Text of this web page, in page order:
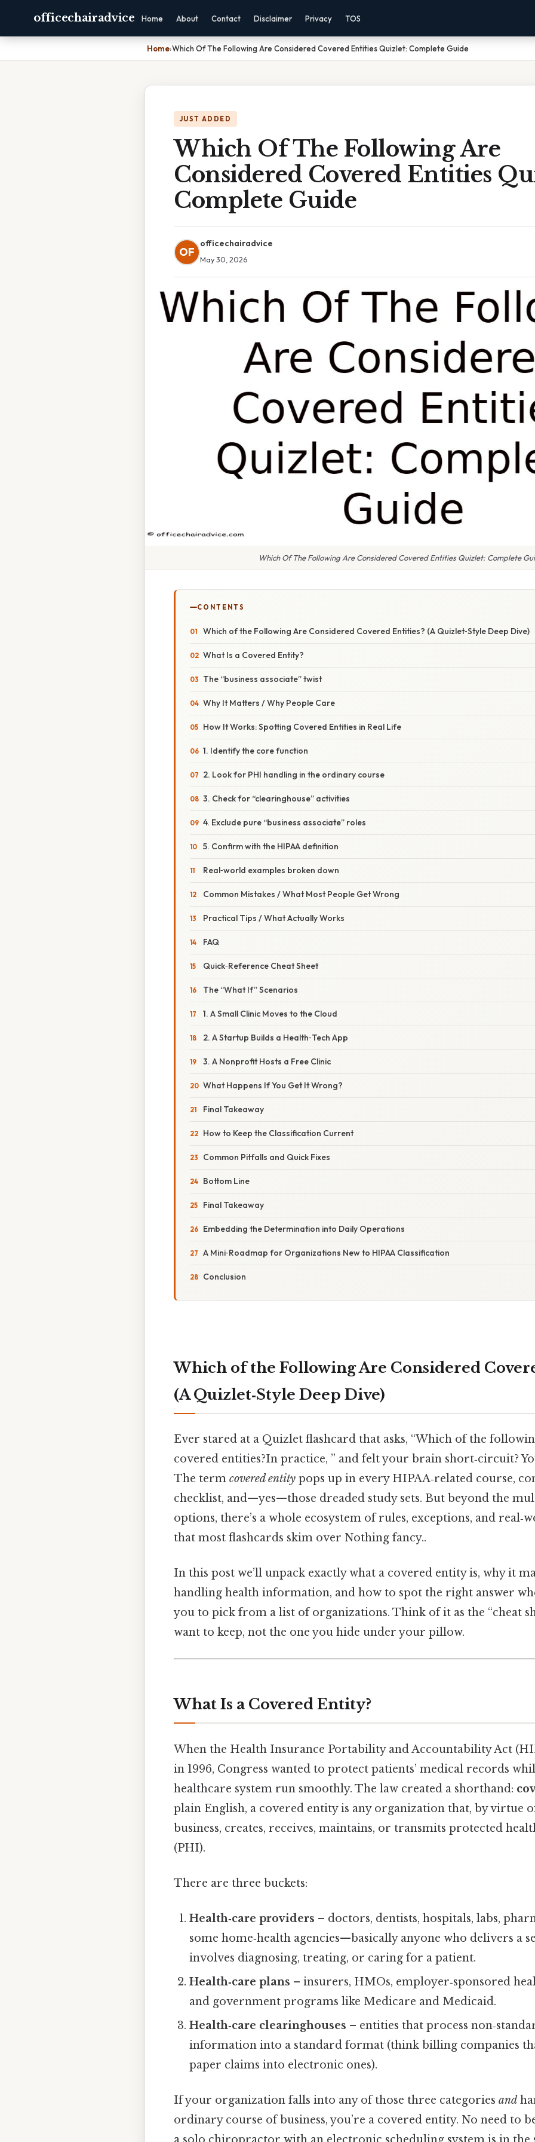
officechairadvice Home About Contact Disclaimer Privacy TOS
Home›Which Of The Following Are Considered Covered Entities Quizlet: Complete Guide
JUST ADDED
Which Of The Following Are
Considered Covered Entities
Complete Guide
OF
officechairadvice
May 30, 2026
Which Of The Following Are Considered Covered Entities Quizlet: Complete
CONTENTS
Which of the Following Are Considered Covered Entities? (A Quizlet‑Style Deep Dive)
What Is a Covered Entity?
The “business associate” twist
Why It Matters / Why People Care
How It Works: Spotting Covered Entities in Real Life
1. Identify the core function
2. Look for PHI handling in the ordinary course
3. Check for “clearinghouse” activities
4. Exclude pure “business associate” roles
5. Confirm with the HIPAA definition
Real‑world examples broken down
Common Mistakes / What Most People Get Wrong
Practical Tips / What Actually Works
FAQ
Quick‑Reference Cheat Sheet
The “What If” Scenarios
1. A Small Clinic Moves to the Cloud
2. A Startup Builds a Health‑Tech App
3. A Nonprofit Hosts a Free Clinic
What Happens If You Get It Wrong?
Final Takeaway
How to Keep the Classification Current
Common Pitfalls and Quick Fixes
Bottom Line
Final Takeaway
Embedding the Determination into Daily Operations
A Mini‑Roadmap for Organizations New to HIPAA Classification
Conclusion
Which of the Following Are Considered
(A Quizlet‑Style Deep Dive)
Ever stared at a Quizlet flashcard that asks, “Which of the
covered entities?In practice, ” and felt your brain short‑circuit?
The term covered entity pops up in every HIPAA‑related course,
checklist, and—yes—those dreaded study sets. But beyond the
options, there’s a whole ecosystem of rules, exceptions, and
that most flashcards skim over Nothing fancy..
In this post we’ll unpack exactly what a covered entity is, why it
handling health information, and how to spot the right answer
you to pick from a list of organizations. Think of it as the “cheat
want to keep, not the one you hide under your pillow.
What Is a Covered Entity?
When the Health Insurance Portability and Accountability Act
in 1996, Congress wanted to protect patients’ medical records
healthcare system run smoothly. The law created a shorthand:
plain English, a covered entity is any organization that, by virtue
business, creates, receives, maintains, or transmits protected
(PHI).
There are three buckets:
Health‑care providers – doctors, dentists, hospitals, labs,
some home‑health agencies—basically anyone who delivers a
involves diagnosing, treating, or caring for a patient.
Health‑care plans – insurers, HMOs, employer‑sponsored
and government programs like Medicare and Medicaid.
Health‑care clearinghouses – entities that process
information into a standard format (think billing companies
paper claims into electronic ones).
If your organization falls into any of those three categories and
ordinary course of business, you’re a covered entity. No need to